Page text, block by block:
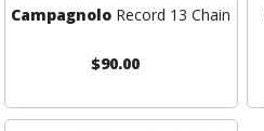
Campagnolo Record 13 Chain
$90.00